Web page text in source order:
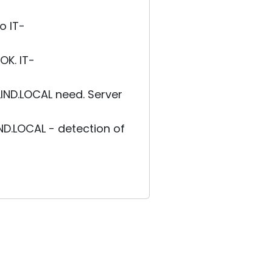
IT-
IT-
need. Server
- detection of